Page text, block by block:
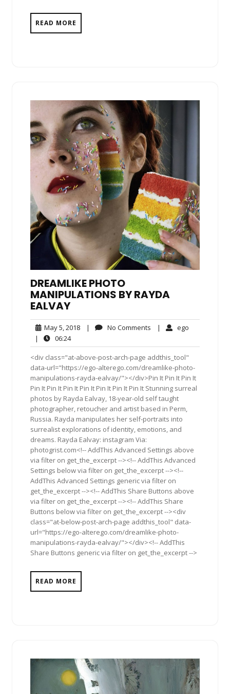
READ MORE
DREAMLIKE PHOTO
MANIPULATIONS BY RAYDA
EALVAY
May 5, 2018May
2018
| No Comments No| ego
|
06:2406:24
<div class="at-above-post-arch-page addthis_tool"
data-url="https://ego-alterego.com/dreamlike-photo-
manipulations-rayda-ealvay/"></div>Pin It Pin It Pin It
Pin It Pin It Pin It Pin It Pin It Pin It Pin It Stunning surreal
photos by Rayda Ealvay, 18-year-old self taught
photographer, retoucher and artist based in Perm,
Russia. Rayda manipulates her self-portraits into
surrealist explorations of identity, emotions, and
dreams. Rayda Ealvay: instagram Via:
photogrist.com<!-- AddThis Advanced Settings above
via filter on get_the_excerpt --><!-- AddThis Advanced
Settings below via filter on get_the_excerpt --><!--
AddThis Advanced Settings generic via filter on
get_the_excerpt --><!-- AddThis Share Buttons above
via filter on get_the_excerpt --><!-- AddThis Share
Buttons below via filter on get_the_excerpt --><div
class="at-below-post-arch-page addthis_tool" data-
url="https://ego-alterego.com/dreamlike-photo-
manipulations-rayda-ealvay/"></div><!-- AddThis
Share Buttons generic via filter on get_the_excerpt -->
READ MORE